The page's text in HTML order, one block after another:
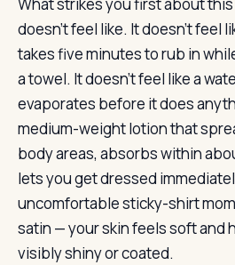
doesn’t feel like. It doesn’t feel
takes five minutes to rub in
a towel. It doesn’t feel like a
evaporates before it does
medium-weight lotion that
body areas, absorbs within
lets you get dressed
uncomfortable sticky-shirt
satin — your skin feels soft and
visibly shiny or coated.